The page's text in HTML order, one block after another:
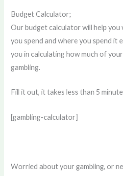
Budget Calculator;
Our budget calculator will help
you spend and where you spend it
you in calculating how much of
gambling.
Fill it out, it takes less than 5
[gambling-calculator]
Worried about your gambling, or